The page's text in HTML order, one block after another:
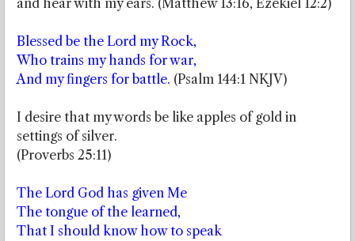
and hear with my ears. (Matthew 13:16, Ezekiel 12:2)
Blessed be the Lord my Rock,
Who trains my hands for war,
And my fingers for battle. (Psalm 144:1 NKJV)
I desire that my words be like apples of gold in
settings of silver.
(Proverbs 25:11)
The Lord God has given Me
The tongue of the learned,
That I should know how to speak